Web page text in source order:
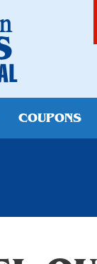
COUPONS